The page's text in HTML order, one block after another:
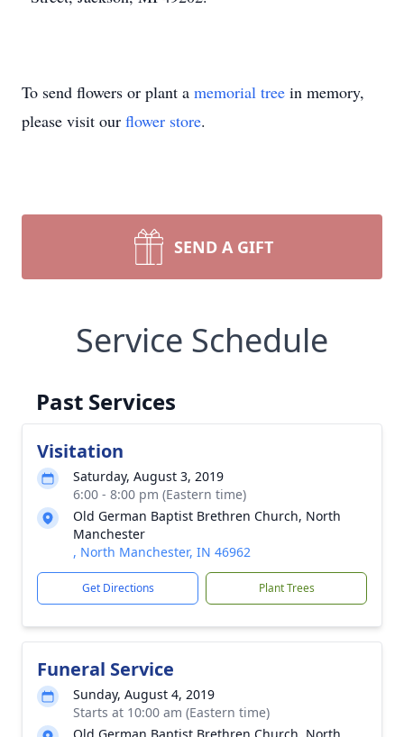
To send flowers or plant a memorial tree in memory,
please visit our flower store.
SEND A GIFT
Service Schedule
Past Services
Visitation
Saturday, August 3, 2019
6:00 - 8:00 pm (Eastern time)
Old German Baptist Brethren Church, North
Manchester
, North Manchester, IN 46962
Get Directions Plant Trees
Funeral Service
Sunday, August 4, 2019
Starts at 10:00 am (Eastern time)